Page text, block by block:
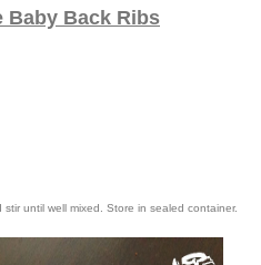
Baby Back Ribs
until well mixed. Store in sealed container.